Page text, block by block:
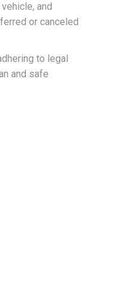
and
or canceled
to legal
and safe